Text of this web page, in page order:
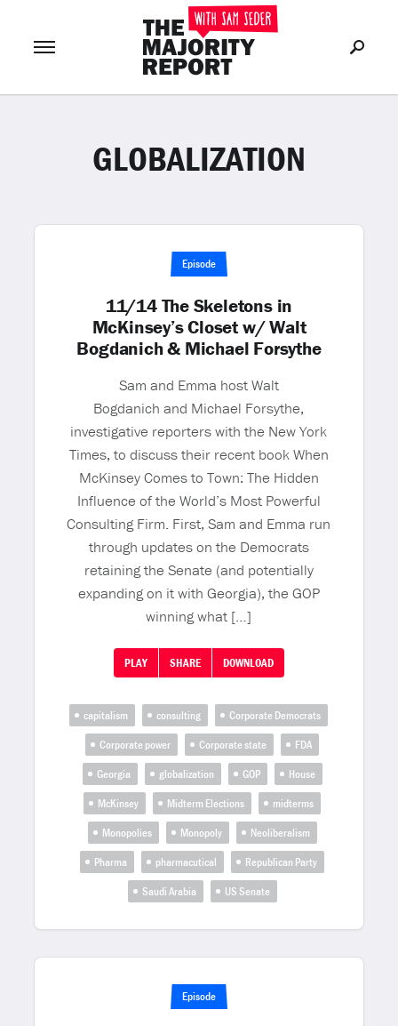
LOG IN or Join Now
GLOBALIZATION
Episode
11/14 The Skeletons in
McKinsey’s Closet w/ Walt
Bogdanich & Michael Forsythe
Sam and Emma host Walt
Bogdanich and Michael Forsythe,
investigative reporters with the New York
Times, to discuss their recent book When
McKinsey Comes to Town: The Hidden
Influence of the World’s Most Powerful
Consulting Firm. First, Sam and Emma run
through updates on the Democrats
retaining the Senate (and potentially
expanding on it with Georgia), the GOP
winning what […]
PLAY SHARE DOWNLOAD
capitalism consulting
Corporate Democrats
Corporate power
Corporate state
FDA
Georgia
globalization GOP
House
McKinsey
Midterm Elections
midterms
Monopolies
Monopoly
Neoliberalism
Pharma
pharmacutical
Republican Party
Saudi Arabia
US Senate
Episode